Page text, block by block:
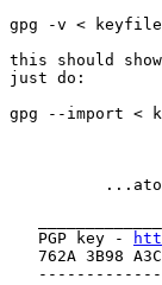
gpg -v < keyfile
this should
just do:
gpg --import <
   PGP key -
762A 3B98